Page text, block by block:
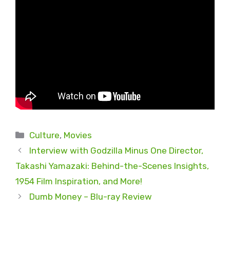
Categories
Culture, Movies
Interview with Godzilla Minus One Director,
Takashi Yamazaki: Behind-the-Scenes Insights,
1954 Film Inspiration, and More!
Dumb Money – Blu-ray Review